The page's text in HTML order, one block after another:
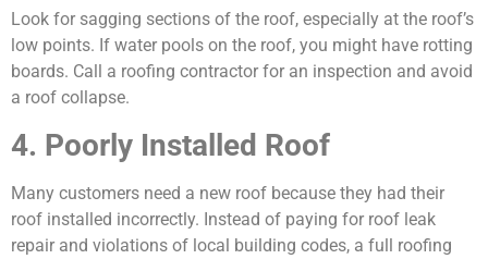
Look for sagging sections of the roof, especially at the roof’s
low points. If water pools on the roof, you might have rotting
boards. Call a roofing contractor for an inspection and avoid
a roof collapse.
4. Poorly Installed Roof
Many customers need a new roof because they had their
roof installed incorrectly. Instead of paying for roof leak
repair and violations of local building codes, a full roofing